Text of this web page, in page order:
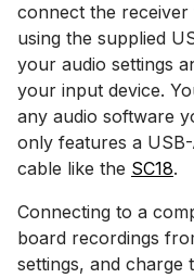
connect the
using the supplied
your audio settings
your input device.
any audio software
only features a
cable like the SC18.
Connecting to a
board recordings
settings, and charge